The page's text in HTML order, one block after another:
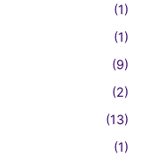
(1)
(1)
(9)
(2)
(13)
(1)